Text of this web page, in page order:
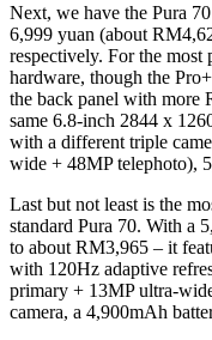
Next, we have the Pura
6,999 yuan (about
respectively. For the most
hardware, though the
the back panel with more
same 6.8-inch 2844 x
with a different triple
wide + 48MP telephoto),
Last but not least is the
standard Pura 70. With a
to about RM3,965 – it
with 120Hz adaptive
primary + 13MP ultra-
camera, a 4,900mAh